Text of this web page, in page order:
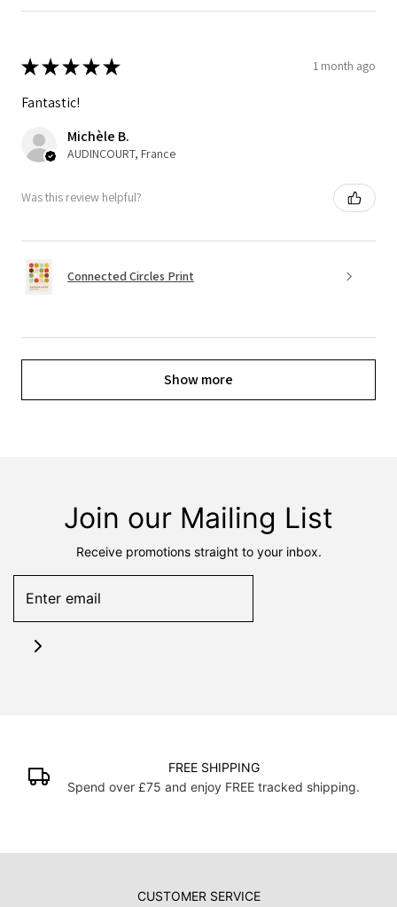
★★★★★ 1 month ago
Fantastic!
Michèle B.
AUDINCOURT, France
Was this review helpful?
Connected Circles Print
Show more
Join our Mailing List
Receive promotions straight to your inbox.
FREE SHIPPING
Spend over £75 and enjoy FREE tracked shipping.
CUSTOMER SERVICE